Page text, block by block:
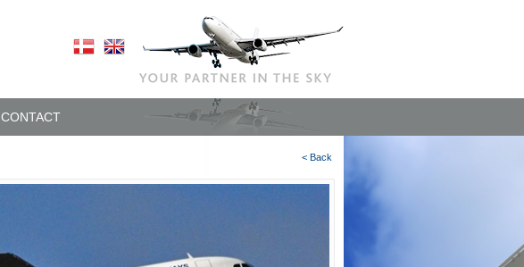
CONTACT
< Back